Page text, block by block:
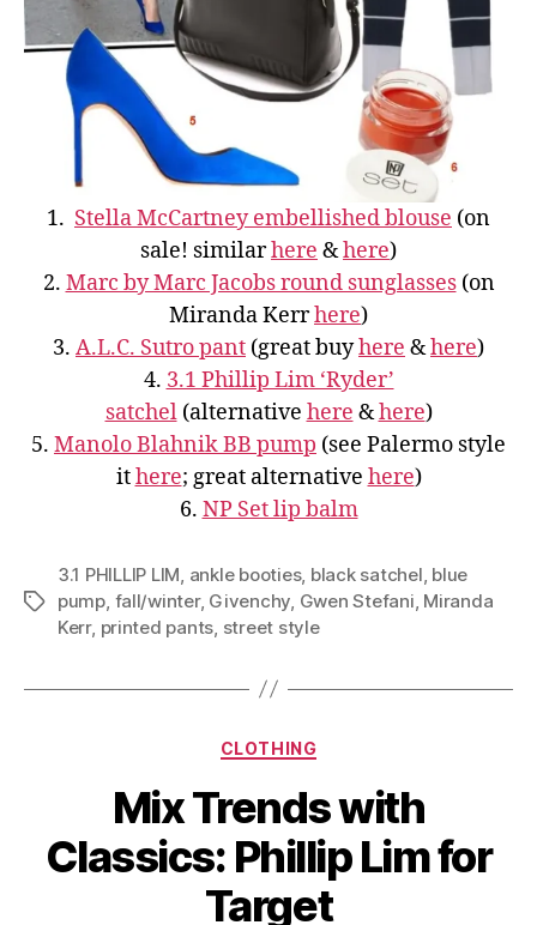
1. Stella McCartney embellished blouse (on
sale! similarhere &here)
2. Marc by Marc Jacobs round sunglasses(on
Miranda Kerrhere)
3. A.L.C. Sutro pant (great buyhere &here)
4. 3.1 Phillip Lim ‘Ryder’
satchel(alternative here &here)
5. Manolo Blahnik BB pump (see Palermo style
ithere; great alternative here)
6. NP Set lip balm
Tags
3.1 PHILLIP LIM ankle booties, black satchel blue
pump fall/winter, Givenchy Gwen Stefani Miranda
Kerr, printed pants street style
Categories
CLOTHING
Mix Trends with
Classics: Phillip Lim for
Target